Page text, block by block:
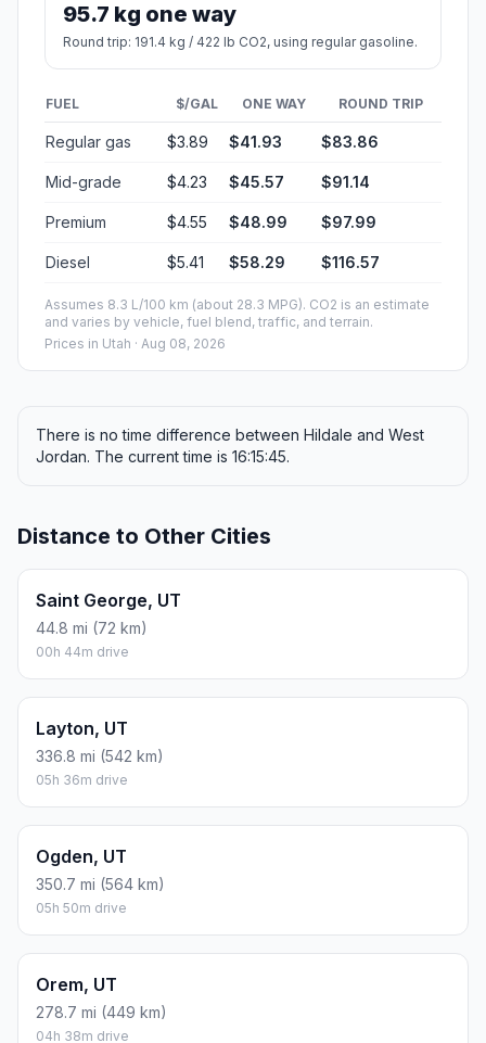
95.7 kg one way
Round trip: 191.4 kg / 422 lb CO2, using regular gasoline.
FUEL $/GAL ONE WAY ROUND TRIP
Regular gas $3.89 $41.93 $83.86
Mid-grade $4.23 $45.57 $91.14
Premium $4.55 $48.99 $97.99
Diesel $5.41 $58.29 $116.57
Assumes 8.3 L/100 km (about 28.3 MPG). CO2 is an estimate
and varies by vehicle, fuel blend, traffic, and terrain.
Prices in Utah · Aug 08, 2026
There is no time difference between Hildale and West
Jordan. The current time is 16:15:45.
Distance to Other Cities
Saint George, UT
44.8 mi (72 km)
00h 44m drive
Layton, UT
336.8 mi (542 km)
05h 36m drive
Ogden, UT
350.7 mi (564 km)
05h 50m drive
Orem, UT
278.7 mi (449 km)
04h 38m drive